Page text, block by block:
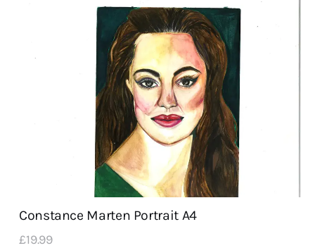
Consultancy
twitter facebook-
1
linkedin
Constance Marten Portrait A4
£19.99